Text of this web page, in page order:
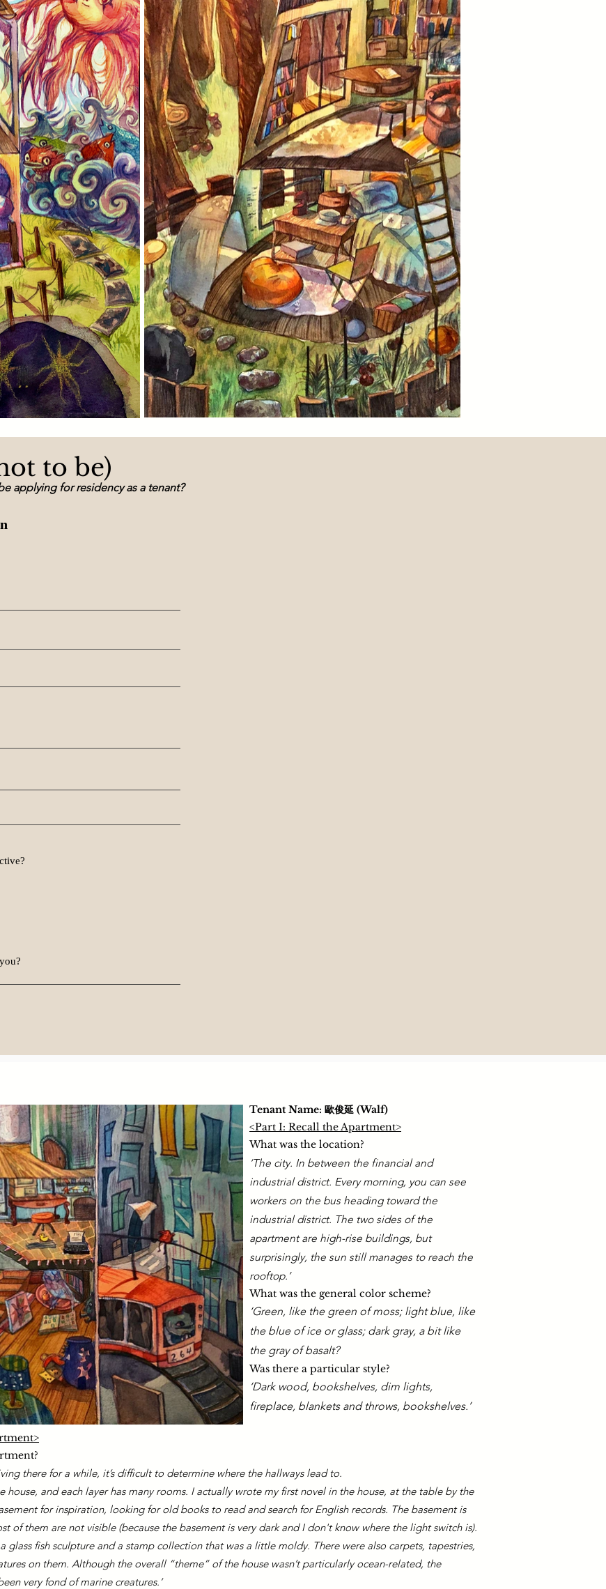
to be)
applying for residency as a tenant?
Tenant Name: 歐俊延 (Walf)
<Part I: Recall the Apartment>
What was the location?
‘The city. In between the financial and
industrial district. Every morning, you can see
workers on the bus heading toward the
industrial district. The two sides of the
apartment are high-rise buildings, but
surprisingly, the sun still manages to reach the
rooftop.’
What was the general color scheme?
​‘Green, like the green of moss; light blue, like
the blue of ice or glass; dark gray, a bit like
the gray of basalt?​
Was there a particular style?
‘Dark wood, bookshelves, dim lights,
fireplace, blankets and throws, bookshelves.’
there for a while, it’s difficult to determine where the hallways lead to.
house, and each layer has many rooms. I actually wrote my first novel in the house, at the table by the
for inspiration, looking for old books to read and search for English records. The basement is
of them are not visible (because the basement is very dark and I don't know where the light switch is).
glass fish sculpture and a stamp collection that was a little moldy. There were also carpets, tapestries,
on them. Although the overall “theme” of the house wasn’t particularly ocean-related, the
very fond of marine creatures.’